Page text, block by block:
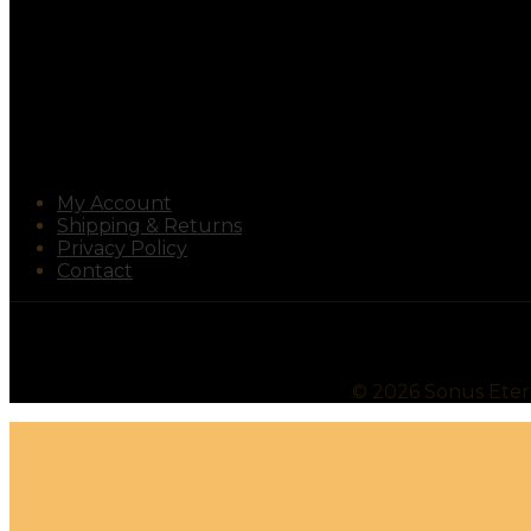
My Account
Shipping & Returns
Privacy Policy
Contact
© 2026 Sonus